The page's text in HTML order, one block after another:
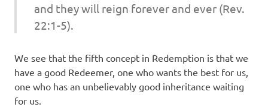
and they will reign forever and ever (Rev.
22:1-5).
We see that the fifth concept in Redemption is that we
have a good Redeemer, one who wants the best for us,
one who has an unbelievably good inheritance waiting
for us.